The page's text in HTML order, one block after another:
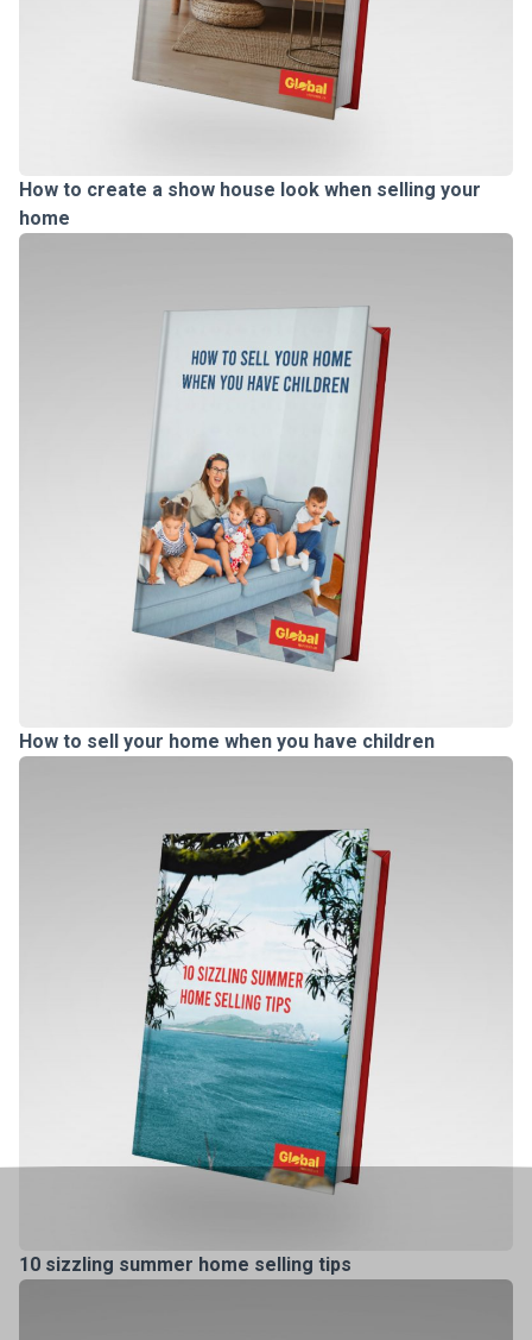
How to create a show house look when selling your
home
How to sell your home when you have children
10 sizzling summer home selling tips